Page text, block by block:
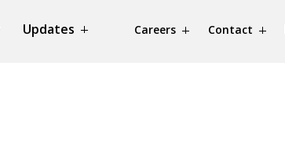
Updates Careers Contact